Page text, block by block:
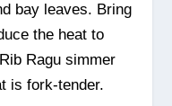
bay leaves. Bring
the heat to
Ragu simmer
is fork-tender.